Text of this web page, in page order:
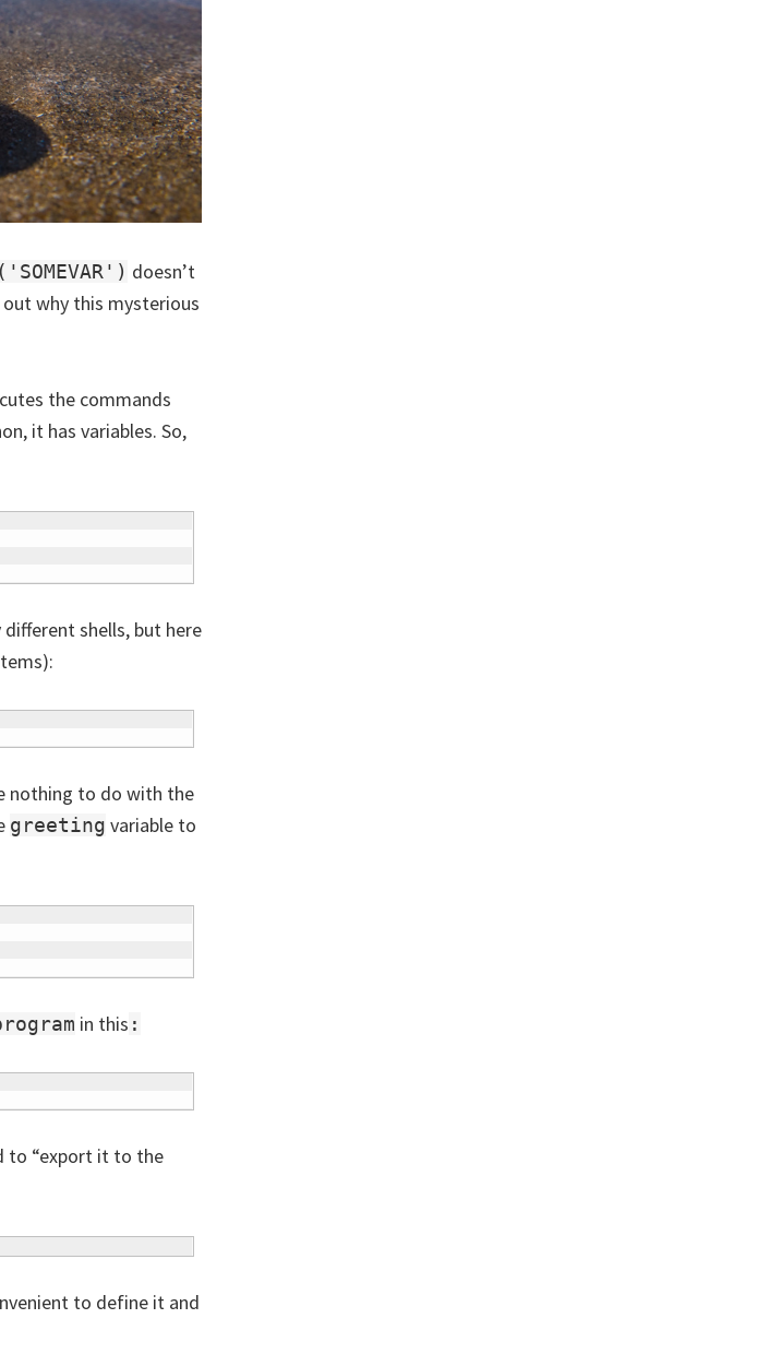
doesn’t
out why this mysterious
the commands
it has variables. So,
shells, but here
nothing to do with the
greeting variable to
in this :
to “export it to the
to define it and